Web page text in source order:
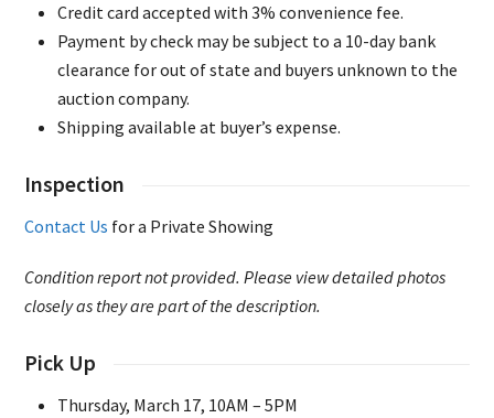
Credit card accepted with 3% convenience fee.
Payment by check may be subject to a 10-day bank
clearance for out of state and buyers unknown to the
auction company.
Shipping available at buyer’s expense.
Inspection
Contact Us for a Private Showing
Condition report not provided. Please view detailed photos
closely as they are part of the description.
Pick Up
Thursday, March 17, 10AM – 5PM